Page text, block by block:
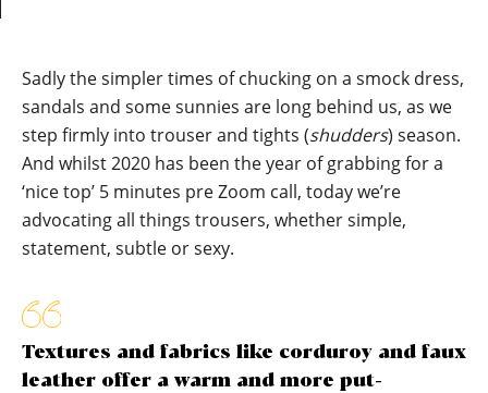
Sadly the simpler times of chucking on a smock dress,
sandals and some sunnies are long behind us, as we
step firmly into trouser and tights (shudders) season.
And whilst 2020 has been the year of grabbing for a
‘nice top’ 5 minutes pre Zoom call, today we’re
advocating all things trousers, whether simple,
statement, subtle or sexy.
Textures and fabrics like corduroy and faux
leather offer a warm and more put-